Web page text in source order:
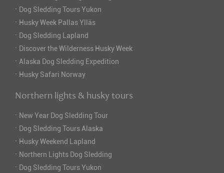
· Dog Sledding Tours Yukon
· Husky Week Pallas Ylläs
· Dog Sledding Lapland
· Discover the Wilderness Husky Week
· Alaska Dog Sledding Expedition
· Husky Safari Norway
Northern lights & husky tours
· New Year Dog Sledding Tour
· Dog Sledding Tours Alaska
· Husky Weekend Lapland
· Northern Lights Dog Sledding
· Dog Sledding Tours Yukon